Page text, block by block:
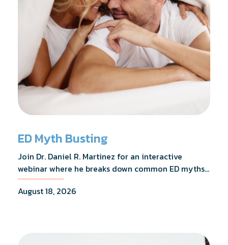
ED Myth Busting
Join Dr. Daniel R. Martinez for an interactive
webinar where he breaks down common ED myths,
addresses the most frequently asked questions,
and shares what the evidence actually shows.
August 18, 2026